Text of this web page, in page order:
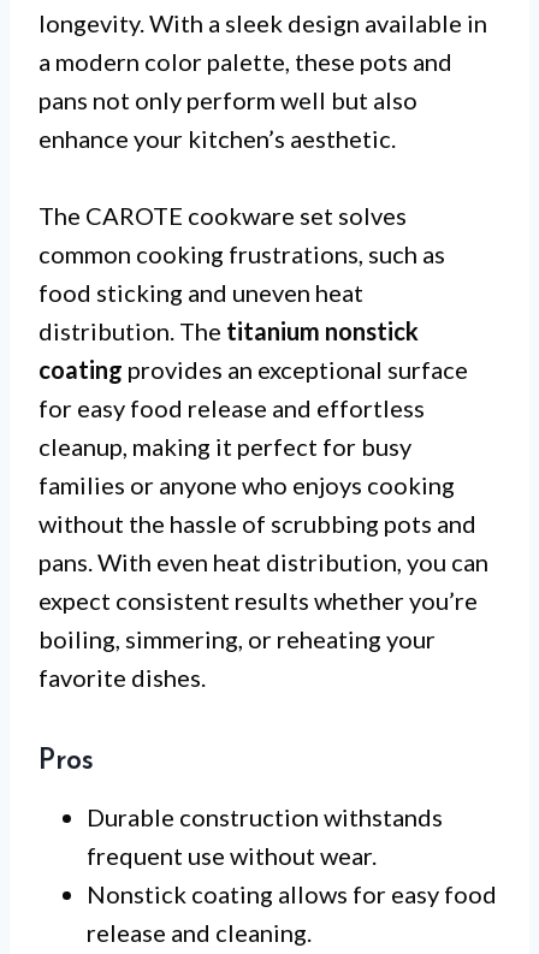
longevity. With a sleek design available in
a modern color palette, these pots and
pans not only perform well but also
enhance your kitchen’s aesthetic.
The CAROTE cookware set solves
common cooking frustrations, such as
food sticking and uneven heat
distribution. The titanium nonstick
coating provides an exceptional surface
for easy food release and effortless
cleanup, making it perfect for busy
families or anyone who enjoys cooking
without the hassle of scrubbing pots and
pans. With even heat distribution, you can
expect consistent results whether you’re
boiling, simmering, or reheating your
favorite dishes.
Pros
Durable construction withstands
frequent use without wear.
Nonstick coating allows for easy food
release and cleaning.